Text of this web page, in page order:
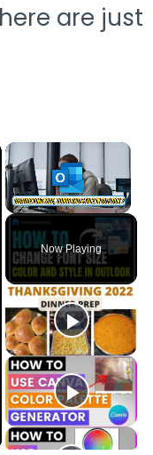
are just
×
Now Playing